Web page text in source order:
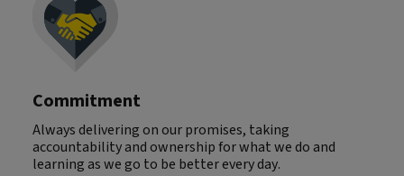
Commitment
Always delivering on our promises, taking
accountability and ownership for what we do and
learning as we go to be better every day.